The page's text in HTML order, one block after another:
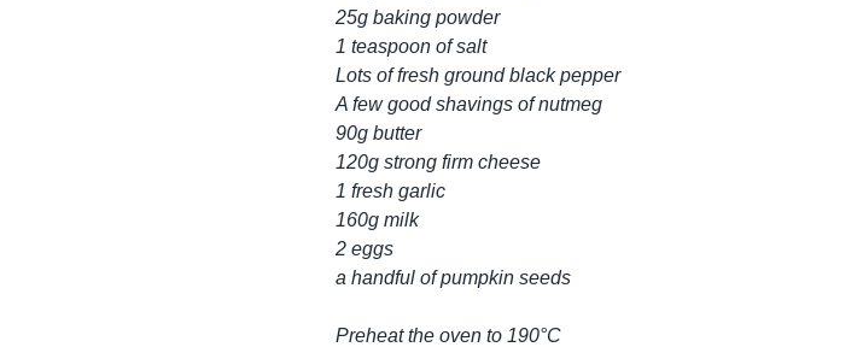
25g baking powder
1 teaspoon of salt
Lots of fresh ground black pepper
A few good shavings of nutmeg
90g butter
120g strong firm cheese
1 fresh garlic
160g milk
2 eggs
a handful of pumpkin seeds
Preheat the oven to 190°C